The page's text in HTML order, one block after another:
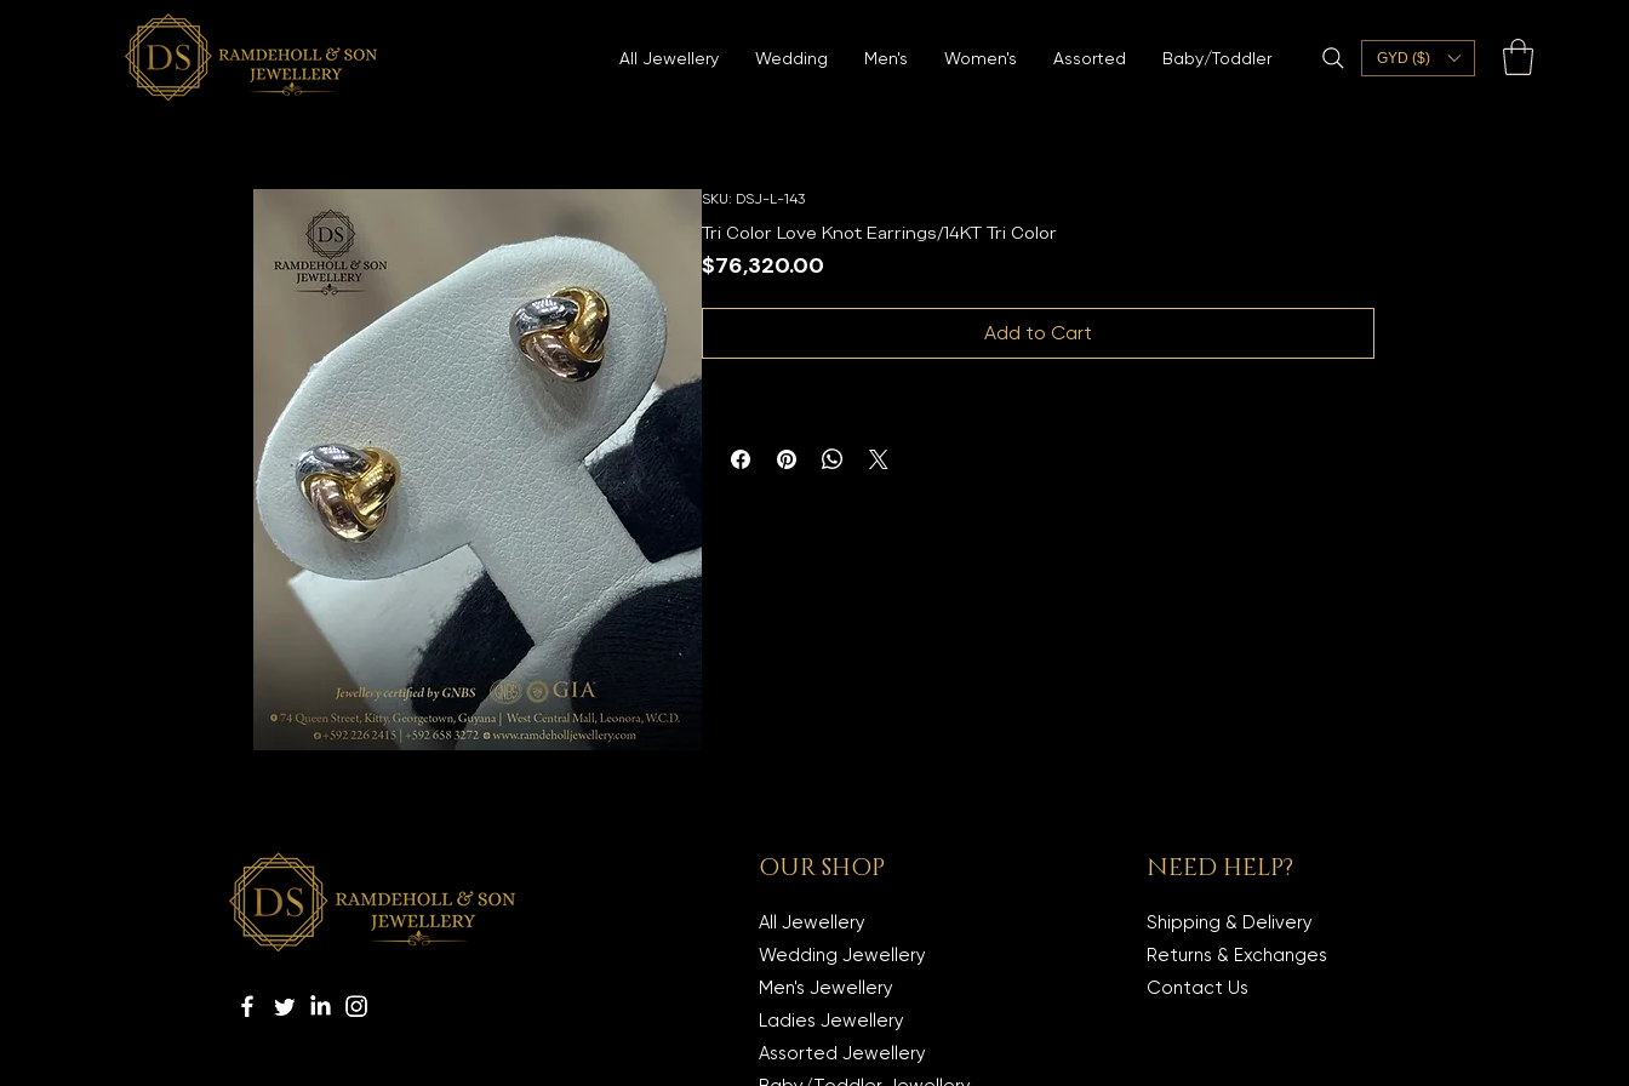
All Jewellery Wedding Men's Women's Assorted Baby/Toddler GYD ($)
SKU: DSJ-L-143
Tri Color Love Knot Earrings/14KT Tri Color
$76,320.00
Add to Cart
OUR SHOP
All Jewellery
Wedding Jewellery
Men's Jewellery
Ladies Jewellery
Assorted Jewellery
NEED HELP?
Shipping & Delivery
Returns & Exchanges
Contact Us